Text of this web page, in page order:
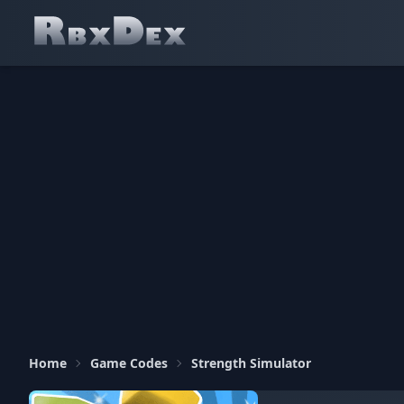
Home Game Codes Strength Simulator